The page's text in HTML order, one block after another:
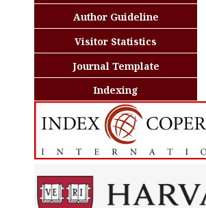
Author Guideline
Visitor Statistics
Journal Template
Indexing